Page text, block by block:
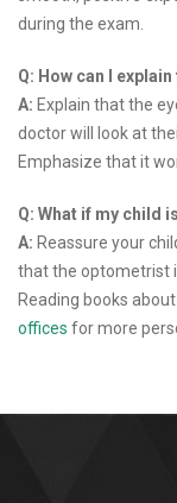
during the exam.
Q: How can I
A: Explain that the
doctor will look at
Emphasize that it
Q: What if my child
A: Reassure your
that the optometrist
Reading books
offices for more